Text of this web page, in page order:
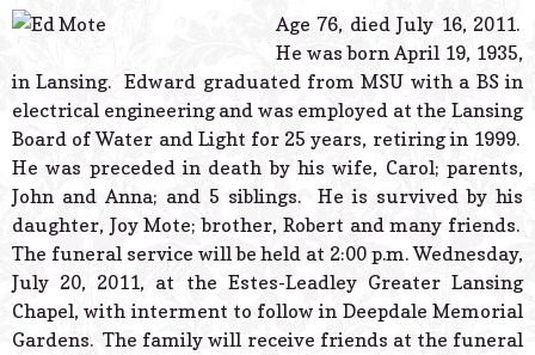
Powered
Age 76, died July 16, 2011.
He was born April 19, 1935,
in Lansing. Edward graduated from MSU with a BS in
electrical engineering and was employed at the Lansing
Board of Water and Light for 25 years, retiring in 1999.
He was preceded in death by his wife, Carol; parents,
John and Anna; and 5 siblings. He is survived by his
daughter, Joy Mote; brother, Robert and many friends.
The funeral service will be held at 2:00 p.m. Wednesday,
July 20, 2011, at the Estes-Leadley Greater Lansing
Chapel, with interment to follow in Deepdale Memorial
Gardens. The family will receive friends at the funeral